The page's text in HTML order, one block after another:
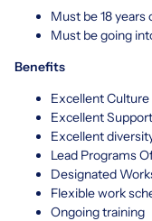
Must be 18
Must be going
Benefits
Excellent
Excellent
Excellent
Lead Programs
Designated
Flexible work
Ongoing training